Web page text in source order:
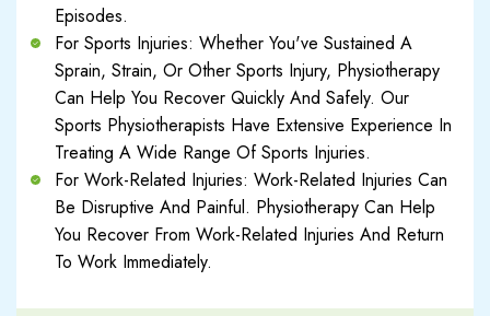
Episodes.
For Sports Injuries: Whether You've Sustained A
Sprain, Strain, Or Other Sports Injury, Physiotherapy
Can Help You Recover Quickly And Safely. Our
Sports Physiotherapists Have Extensive Experience In
Treating A Wide Range Of Sports Injuries.
For Work-Related Injuries: Work-Related Injuries Can
Be Disruptive And Painful. Physiotherapy Can Help
You Recover From Work-Related Injuries And Return
To Work Immediately.